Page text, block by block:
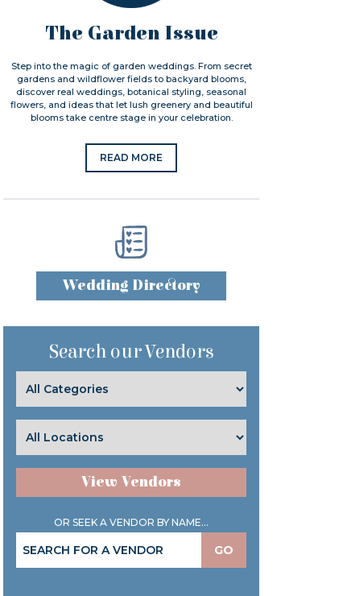
The Garden Issue
Step into the magic of garden weddings. From secret
gardens and wildflower fields to backyard blooms,
discover real weddings, botanical styling, seasonal
flowers, and ideas that let lush greenery and beautiful
blooms take centre stage in your celebration.
READ MORE
Wedding Directory
Search our Vendors
View Vendors
OR SEEK A VENDOR BY NAME...
GO